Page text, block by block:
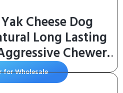
Cheese Dog
Long Lasting
Chewers
Odor-Free Dog
Natural Yak
for Wholesale